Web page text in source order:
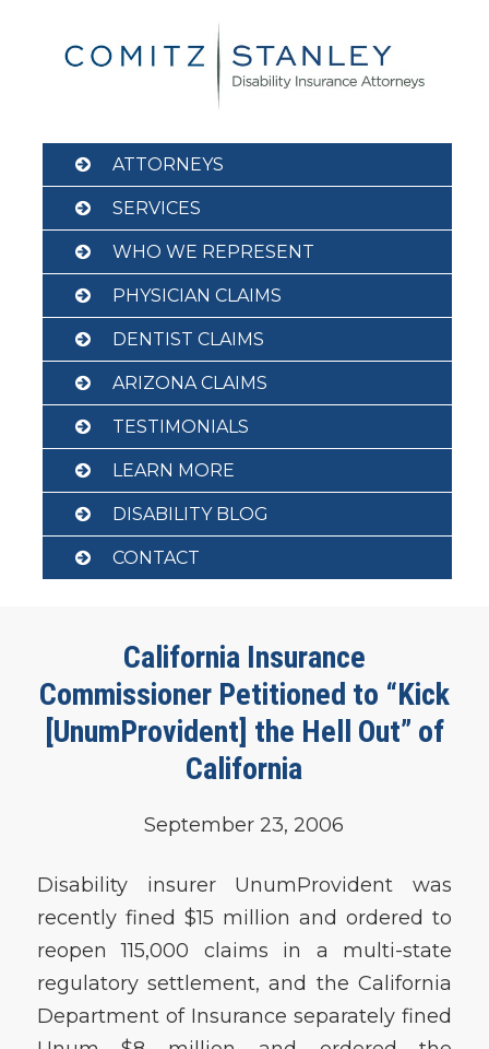
ATTORNEYS
SERVICES
WHO WE REPRESENT
PHYSICIAN CLAIMS
DENTIST CLAIMS
ARIZONA CLAIMS
TESTIMONIALS
LEARN MORE
DISABILITY BLOG
CONTACT
California Insurance
Commissioner Petitioned to “Kick
[UnumProvident] the Hell Out” of
California
September 23, 2006
Disability insurer UnumProvident was
recently fined $15 million and ordered to
reopen 115,000 claims in a multi-state
regulatory settlement, and the California
Department of Insurance separately fined